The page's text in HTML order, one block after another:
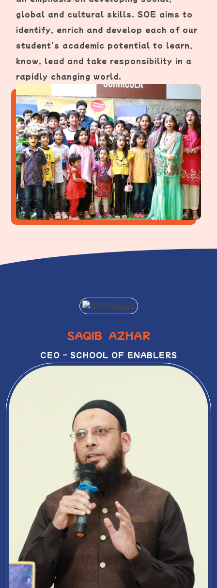
global and cultural skills. SOE aims to
identify, enrich and develop each of our
student’s academic potential to learn,
know, lead and take responsibility in a
rapidly changing world.
SAQIB AZHAR
CEO – SCHOOL OF ENABLERS